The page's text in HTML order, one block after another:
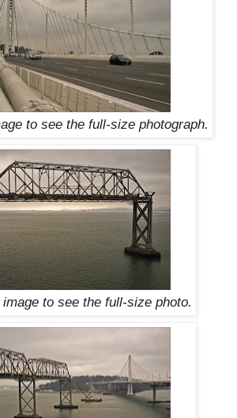
to see the full-sizephotograph.
to see the full-sizephoto.